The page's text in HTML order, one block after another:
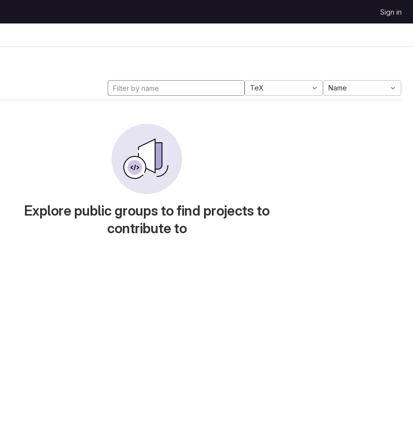
Sign in
TeX Name
Explore public groups to find projects to
contribute to